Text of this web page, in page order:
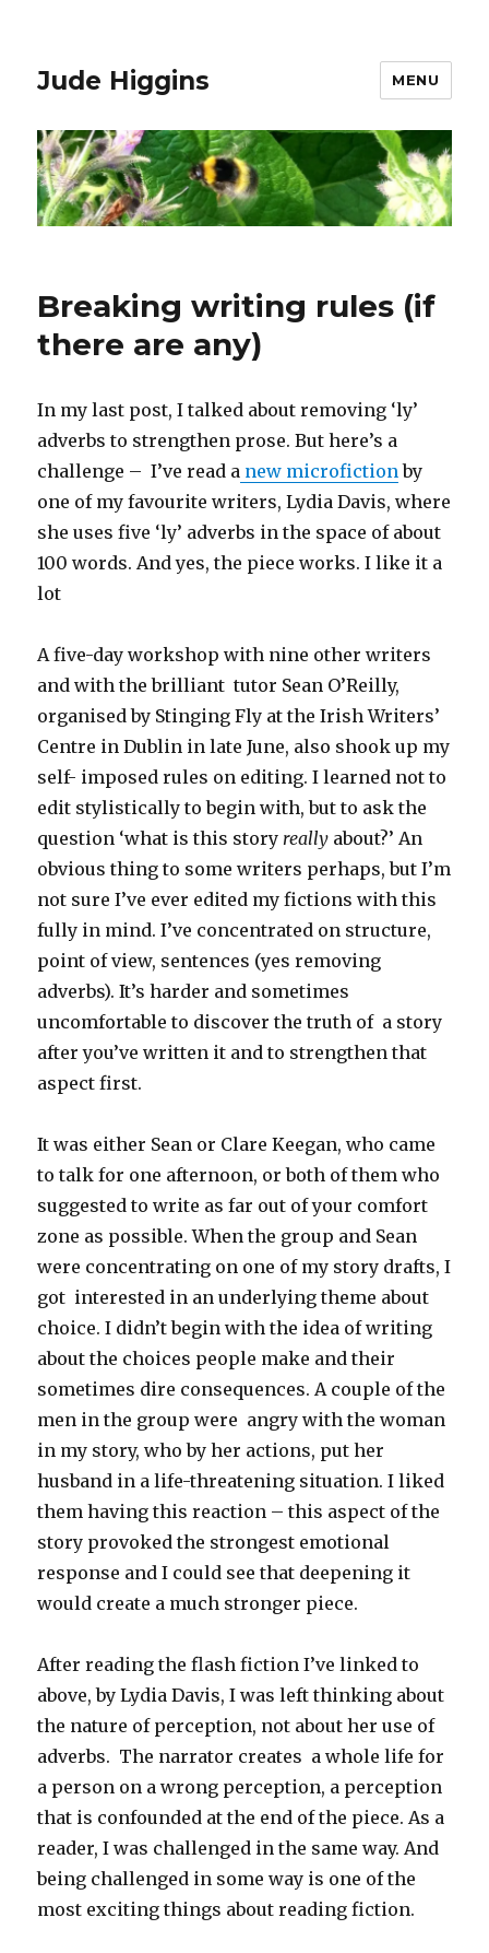
Jude Higgins MENU
Breaking writing rules (if
there are any)
In my last post, I talked about removing ‘ly’
adverbs to strengthen prose. But here’s a
challenge – I’ve read a new microfictionby
one of my favourite writers, Lydia Davis, where
she uses five ‘ly’ adverbs in the space of about
100 words. And yes, the piece works. I like it a
lot
A five-day workshop with nine other writers
and with the brilliant tutor Sean O’Reilly,
organised by Stinging Fly at the Irish Writers’
Centre in Dublin in late June, also shook up my
self- imposed rules on editing. I learned not to
edit stylistically to begin with, but to ask the
question ‘what is this storyreally about?’ An
obvious thing to some writers perhaps, but I’m
not sure I’ve ever edited my fictions with this
fully in mind. I’ve concentrated on structure,
point of view, sentences (yes removing
adverbs). It’s harder and sometimes
uncomfortable to discover the truth of a story
after you’ve written it and to strengthen that
aspect first.
It was either Sean or Clare Keegan, who came
to talk for one afternoon, or both of them who
suggested to write as far out of your comfort
zone as possible. When the group and Sean
were concentrating on one of my story drafts, I
got interested in an underlying theme about
choice. I didn’t begin with the idea of writing
about the choices people make and their
sometimes dire consequences. A couple of the
men in the group were angry with the woman
in my story, who by her actions, put her
husband in a life-threatening situation. I liked
them having this reaction – this aspect of the
story provoked the strongest emotional
response and I could see that deepening it
would create a much stronger piece.
After reading the flash fiction I’ve linked to
above, by Lydia Davis, I was left thinking about
the nature of perception, not about her use of
adverbs. The narrator creates a whole life for
a person on a wrong perception, a perception
that is confounded at the end of the piece. As a
reader, I was challenged in the same way. And
being challenged in some way is one of the
most exciting things about reading fiction.